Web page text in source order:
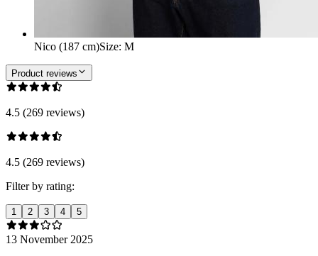
Nico (187 cm)Size: M
Product reviews
4.5 (269 reviews)
4.5 (269 reviews)
Filter by rating:
1 2 3 4 5
13 November 2025